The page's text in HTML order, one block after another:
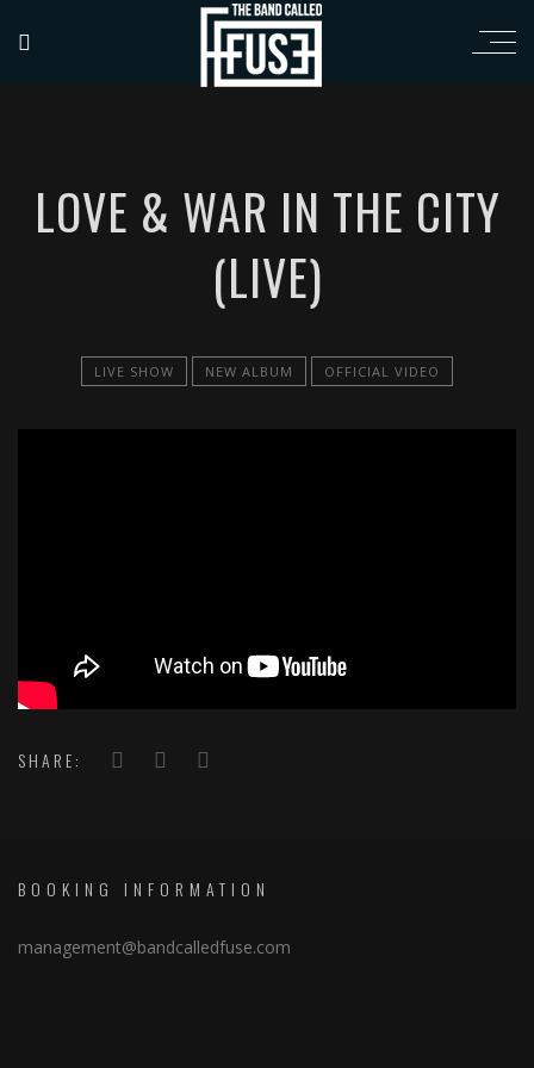
LOVE & WAR IN THE CITY
(LIVE)
LIVE SHOW NEW ALBUM OFFICIAL VIDEO
SHARE:
BOOKING INFORMATION
management@bandcalledfuse.com